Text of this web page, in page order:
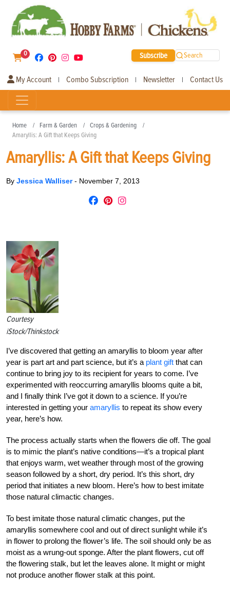
0 Subscribe Search
My Account | Combo Subscription | Newsletter | Contact Us
Home Farm & Garden
Crops & Gardening
Amaryllis: A Gift that Keeps Giving
Amaryllis: A Gift that Keeps Giving
By Jessica Walliser- November 7, 2013
Courtesy
iStock/Thinkstock
I’ve discovered that getting an amaryllis to bloom year after
year is part art and part science, but it’s a plant gift that can
continue to bring joy to its recipient for years to come. I’ve
experimented with reoccurring amaryllis blooms quite a bit,
and I finally think I’ve got it down to a science. If you’re
interested in getting your amaryllis to repeat its show every
year, here’s how.
The process actually starts when the flowers die off. The goal
is to mimic the plant’s native conditions—it’s a tropical plant
that enjoys warm, wet weather through most of the growing
season followed by a short, dry period. It’s this short, dry
period that initiates a new bloom. Here’s how to best imitate
those natural climactic changes.
To best imitate those natural climatic changes, put the
amaryllis somewhere cool and out of direct sunlight while it’s
in flower to prolong the flower’s life. The soil should only be as
moist as a wrung-out sponge. After the plant flowers, cut off
the flowering stalk, but let the leaves alone. It might or might
not produce another flower stalk at this point.